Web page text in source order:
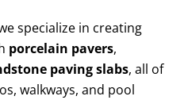
specialize in creating
porcelain pavers,
paving slabs, all of
walkways, and pool